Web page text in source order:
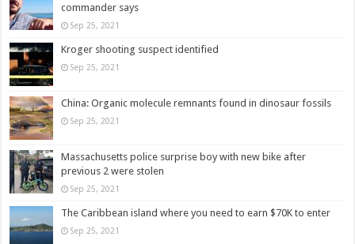
commander says
Sep 25, 2021
Kroger shooting suspect identified
Sep 25, 2021
China: Organic molecule remnants found in dinosaur fossils
Sep 25, 2021
Massachusetts police surprise boy with new bike after
previous 2 were stolen
Sep 25, 2021
The Caribbean island where you need to earn $70K to enter
Sep 25, 2021